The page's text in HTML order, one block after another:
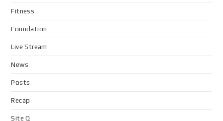
Fitness
Foundation
Live Stream
News
Posts
Recap
Site Q